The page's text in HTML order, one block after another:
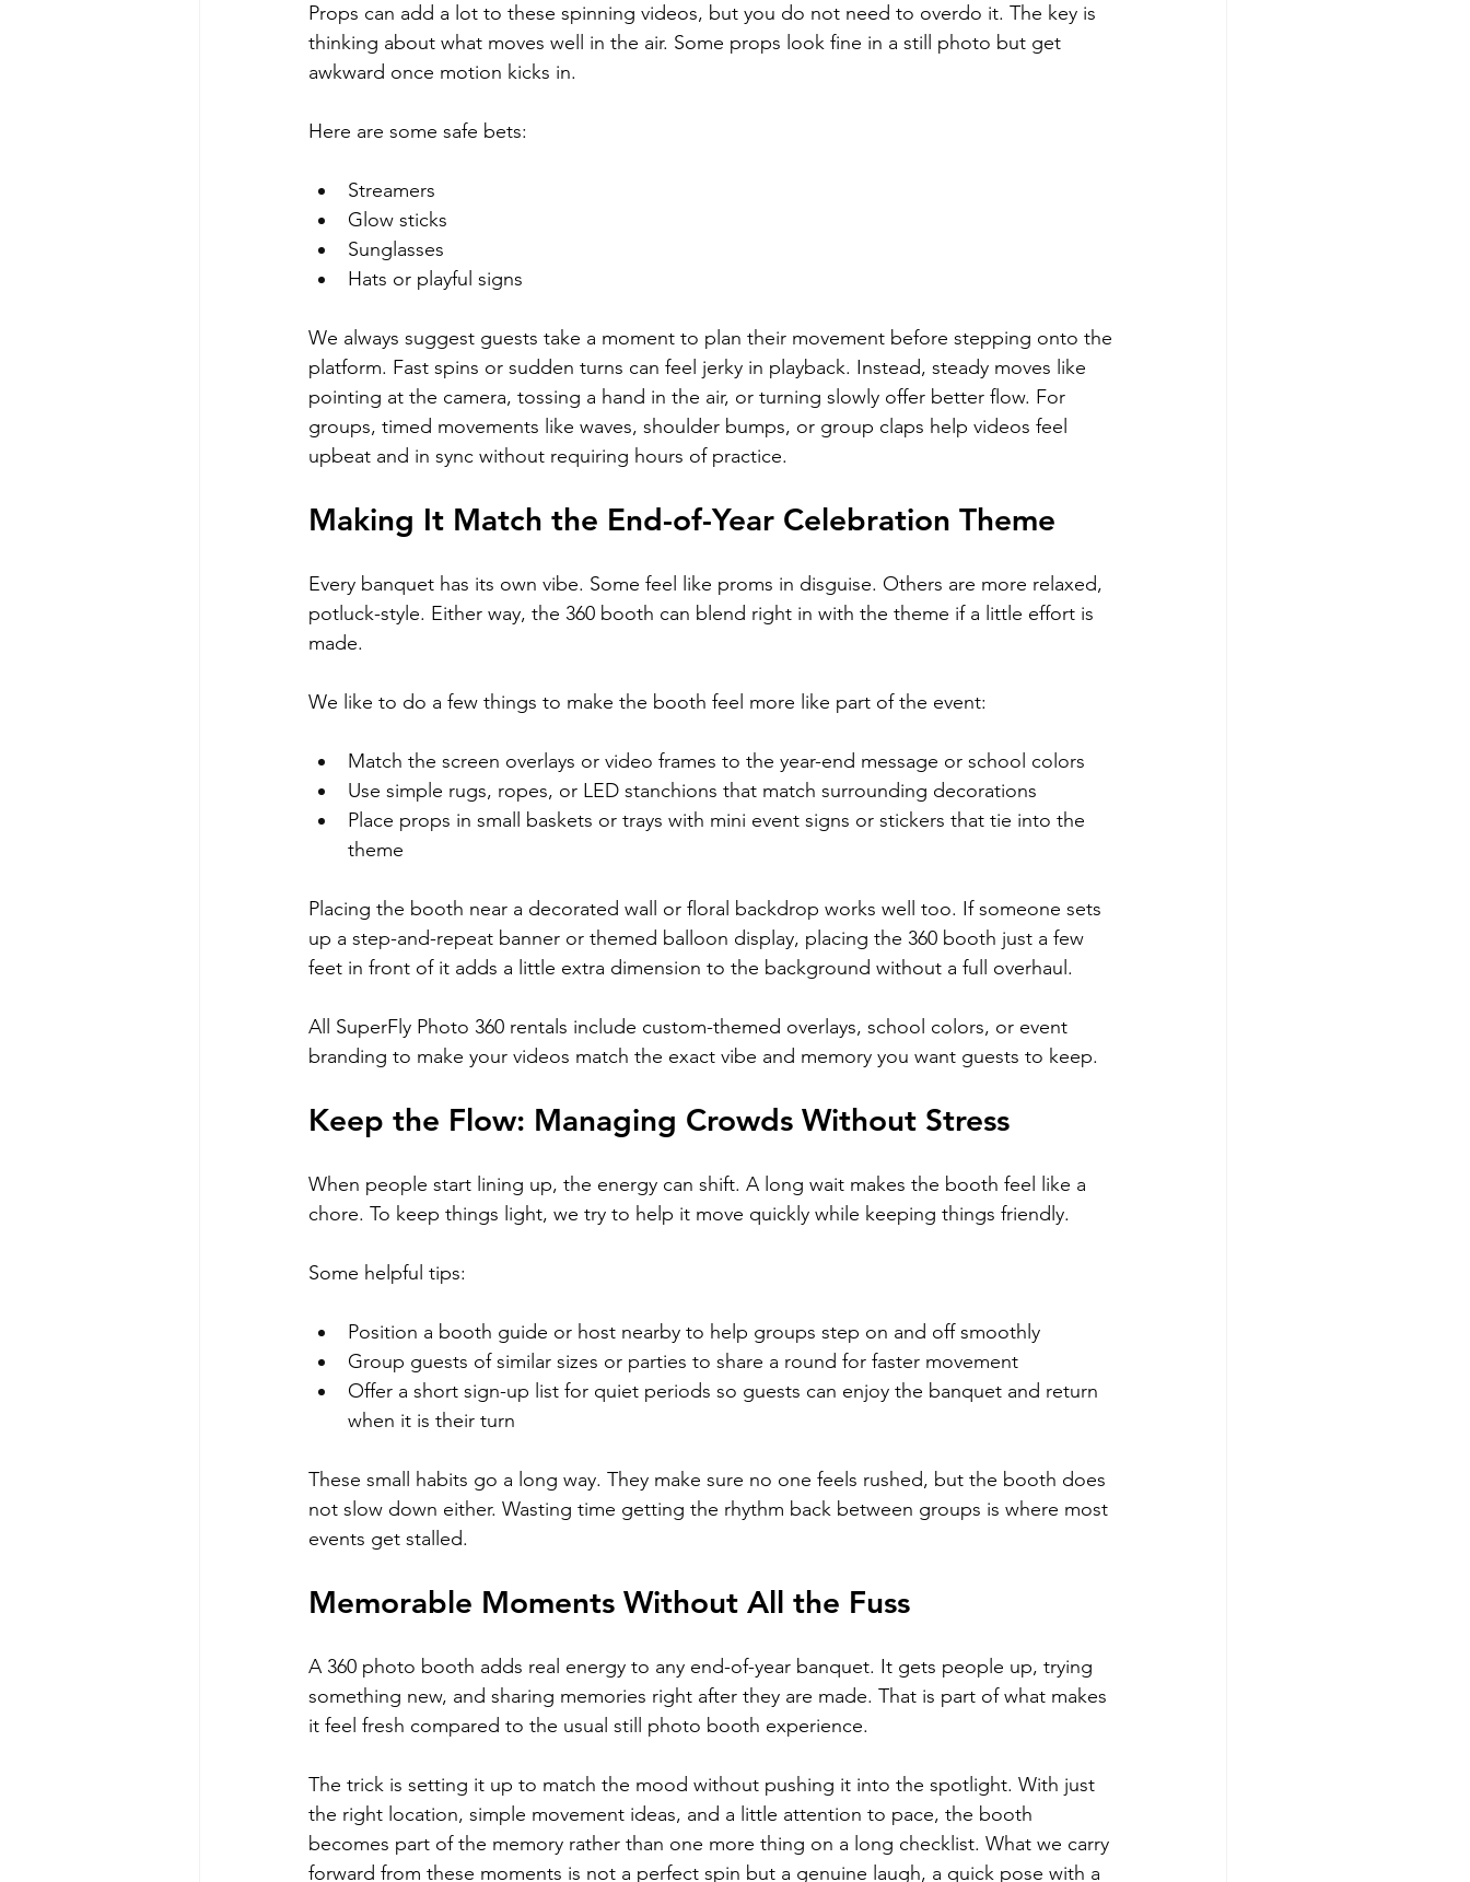
Props can add a lot to these spinning videos, but you do not need to overdo it. The key is
thinking about what moves well in the air. Some props look fine in a still photo but get
awkward once motion kicks in.
Here are some safe bets:
Streamers
Glow sticks
Sunglasses
Hats or playful signs
We always suggest guests take a moment to plan their movement before stepping onto the
platform. Fast spins or sudden turns can feel jerky in playback. Instead, steady moves like
pointing at the camera, tossing a hand in the air, or turning slowly offer better flow. For
groups, timed movements like waves, shoulder bumps, or group claps help videos feel
upbeat and in sync without requiring hours of practice.
Making It Match the End-of-Year Celebration Theme
Every banquet has its own vibe. Some feel like proms in disguise. Others are more relaxed,
potluck-style. Either way, the 360 booth can blend right in with the theme if a little effort is
made.
We like to do a few things to make the booth feel more like part of the event:
Match the screen overlays or video frames to the year-end message or school colors
Use simple rugs, ropes, or LED stanchions that match surrounding decorations
Place props in small baskets or trays with mini event signs or stickers that tie into the
theme
Placing the booth near a decorated wall or floral backdrop works well too. If someone sets
up a step-and-repeat banner or themed balloon display, placing the 360 booth just a few
feet in front of it adds a little extra dimension to the background without a full overhaul.
All SuperFly Photo 360 rentals include custom-themed overlays, school colors, or event
branding to make your videos match the exact vibe and memory you want guests to keep.
Keep the Flow: Managing Crowds Without Stress
When people start lining up, the energy can shift. A long wait makes the booth feel like a
chore. To keep things light, we try to help it move quickly while keeping things friendly.
Some helpful tips:
Position a booth guide or host nearby to help groups step on and off smoothly
Group guests of similar sizes or parties to share a round for faster movement
Offer a short sign-up list for quiet periods so guests can enjoy the banquet and return
when it is their turn
These small habits go a long way. They make sure no one feels rushed, but the booth does
not slow down either. Wasting time getting the rhythm back between groups is where most
events get stalled.
Memorable Moments Without All the Fuss
A 360 photo booth adds real energy to any end-of-year banquet. It gets people up, trying
something new, and sharing memories right after they are made. That is part of what makes
it feel fresh compared to the usual still photo booth experience.
The trick is setting it up to match the mood without pushing it into the spotlight. With just
the right location, simple movement ideas, and a little attention to pace, the booth
becomes part of the memory rather than one more thing on a long checklist. What we carry
forward from these moments is not a perfect spin but a genuine laugh, a quick pose with a